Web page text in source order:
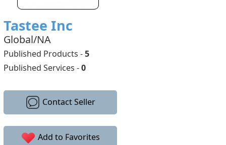
Tastee Inc
Global/NA
Published Products -5
Published Services -0
Contact Seller
Add to Favorites